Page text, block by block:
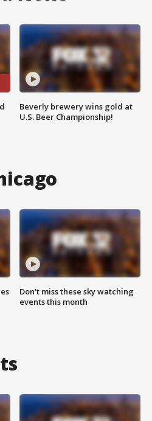
Beverly brewery wins gold at
U.S. Beer Championship!
Don't miss these sky watching
events this month